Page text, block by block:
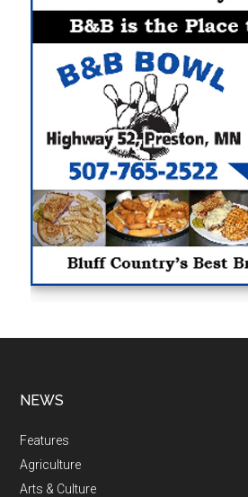
NEWS
Features
Agriculture
Arts & Culture